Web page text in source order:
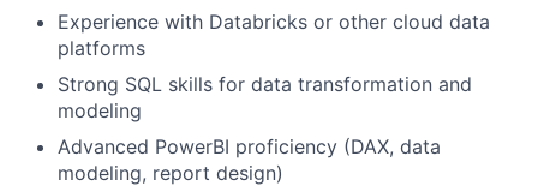
Experience with Databricks or other cloud data
platforms
Strong SQL skills for data transformation and
modeling
Advanced PowerBI proficiency (DAX, data
modeling, report design)